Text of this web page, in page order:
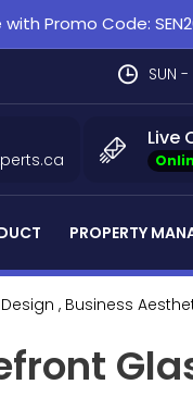
Promo Code:
SUN -
Live
PROPERTY
, Business